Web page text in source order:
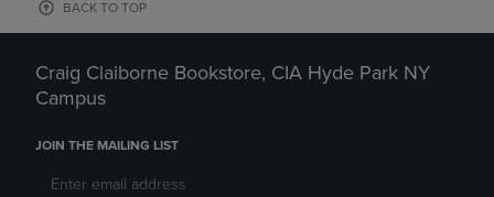
BACK TO TOP
Craig Claiborne Bookstore, CIA Hyde Park NY
Campus
JOIN THE MAILING LIST